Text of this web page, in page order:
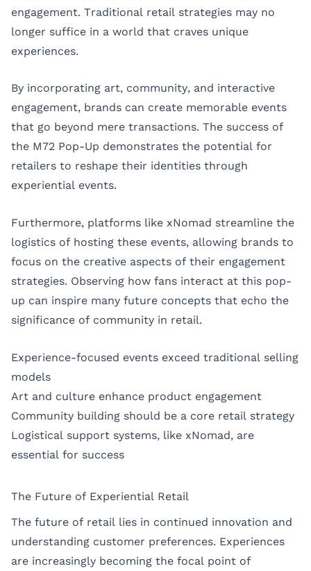
engagement. Traditional retail strategies may no
longer suffice in a world that craves unique
experiences.
By incorporating art, community, and interactive
engagement, brands can create memorable events
that go beyond mere transactions. The success of
the M72 Pop-Up demonstrates the potential for
retailers to reshape their identities through
experiential events.
Furthermore, platforms like xNomad streamline the
logistics of hosting these events, allowing brands to
focus on the creative aspects of their engagement
strategies. Observing how fans interact at this pop-
up can inspire many future concepts that echo the
significance of community in retail.
Experience-focused events exceed traditional selling
models
Art and culture enhance product engagement
Community building should be a core retail strategy
Logistical support systems, like xNomad, are
essential for success
The Future of Experiential Retail
The future of retail lies in continued innovation and
understanding customer preferences. Experiences
are increasingly becoming the focal point of